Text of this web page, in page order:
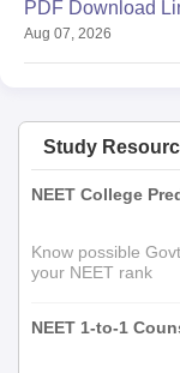
PDF Download
Aug 07, 2026
Study
NEET College
Know possible
your NEET rank
NEET 1-to-1